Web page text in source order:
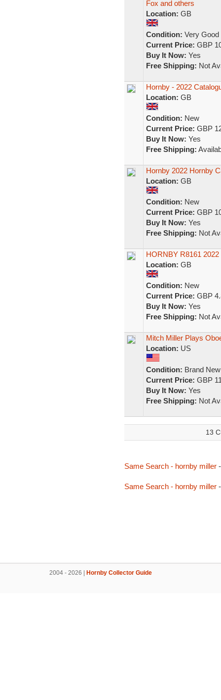
Fox and others
Location: GB
Condition: Very Good
Current Price: GBP
Buy It Now: Yes
Free Shipping: Not
Hornby - 2022
Location: GB
Condition: New
Current Price: GBP
Buy It Now: Yes
Free Shipping:
Hornby 2022 Hornby
Location: GB
Condition: New
Current Price: GBP
Buy It Now: Yes
Free Shipping: Not
HORNBY R8161
Location: GB
Condition: New
Current Price: GBP
Buy It Now: Yes
Free Shipping: Not
Mitch Miller Plays
Location: US
Condition: Brand New
Current Price: GBP
Buy It Now: Yes
Free Shipping: Not
13
Same Search - hornby miller-
Same Search - hornby miller-
2004 - 2026 | Hornby Collector Guide